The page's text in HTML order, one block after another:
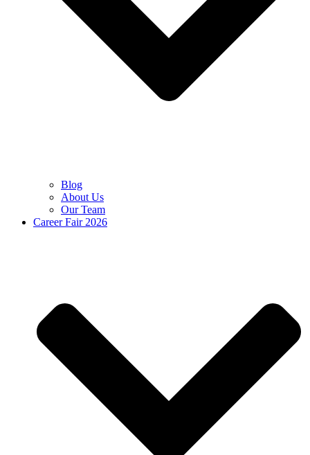
Blog
About Us
Our Team
Career Fair 2026